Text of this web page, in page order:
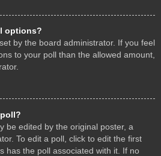
options?
by the board administrator. If you feel
to your poll than the allowed amount,
be edited by the original poster, a
To edit a poll, click to edit the first
has the poll associated with it. If no